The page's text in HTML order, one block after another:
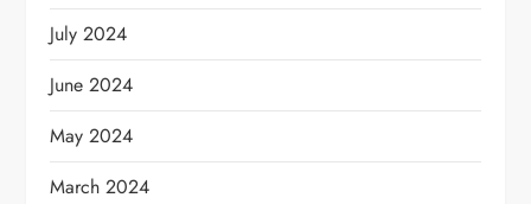
July 2024
June 2024
May 2024
March 2024